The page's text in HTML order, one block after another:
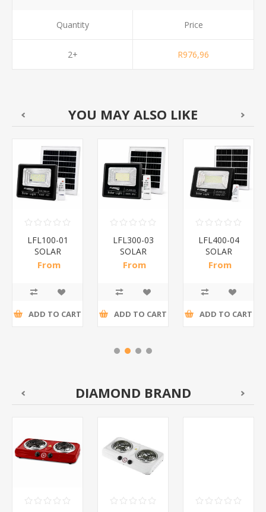
Quantity
2+
Price
R976,96
YOU MAY ALSO LIKE
LFL100-01
SOLAR
FLOOD
From
ADD TO CART
LFL300-03
SOLAR
FLOOD
From
ADD TO CART
LFL400-04
SOLAR
FLOOD
From
ADD TO CART
DIAMOND BRAND